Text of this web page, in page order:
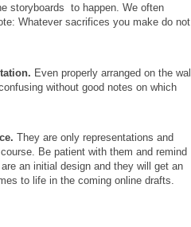
storyboards to happen. We often
Whatever sacrifices you make do not
Even properly arranged on the
without good notes on which
They are only representations and
Be patient with them and remind
an initial design and they will get an
to life in the coming online drafts.